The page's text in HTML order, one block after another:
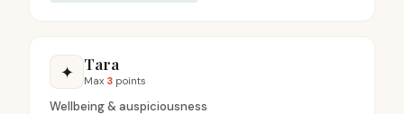
✦ Tara
Max 3 points
Wellbeing & auspiciousness